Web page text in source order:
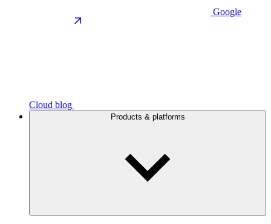
Google
Cloud blog
Products & platforms